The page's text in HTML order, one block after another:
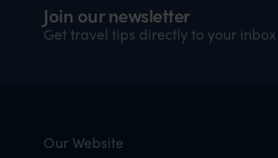
Join our newsletter
Get travel tips directly to your
Our Website